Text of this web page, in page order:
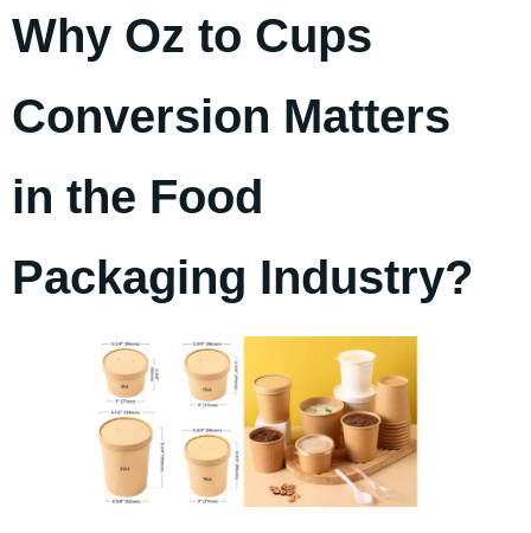
Why Oz to Cups
Conversion Matters
in the Food
Packaging Industry?